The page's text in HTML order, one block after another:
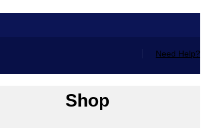
Need Help?
Shop